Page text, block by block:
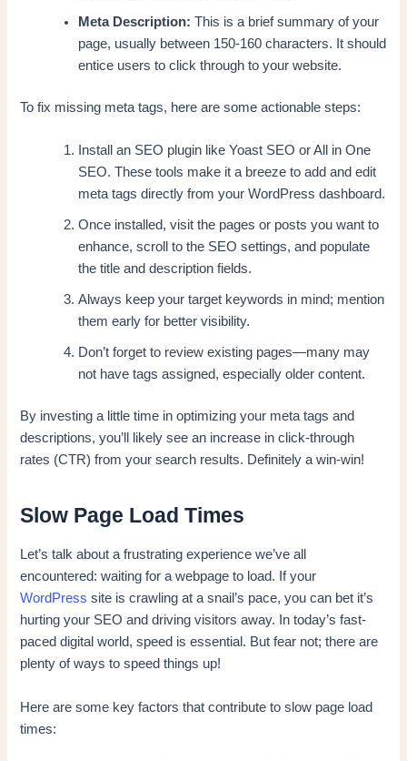
Meta Description: This is a brief summary of your
page, usually between 150-160 characters. It should
entice users to click through to your website.
To fix missing meta tags, here are some actionable steps:
Install an SEO plugin like Yoast SEO or All in One
SEO. These tools make it a breeze to add and edit
meta tags directly from your WordPress dashboard.
Once installed, visit the pages or posts you want to
enhance, scroll to the SEO settings, and populate
the title and description fields.
Always keep your target keywords in mind; mention
them early for better visibility.
Don’t forget to review existing pages—many may
not have tags assigned, especially older content.
By investing a little time in optimizing your meta tags and
descriptions, you’ll likely see an increase in click-through
rates (CTR) from your search results. Definitely a win-win!
Slow Page Load Times
Let’s talk about a frustrating experience we’ve all
encountered: waiting for a webpage to load. If your
WordPress site is crawling at a snail’s pace, you can bet it’s
hurting your SEO and driving visitors away. In today’s fast-
paced digital world, speed is essential. But fear not; there are
plenty of ways to speed things up!
Here are some key factors that contribute to slow page load
times: